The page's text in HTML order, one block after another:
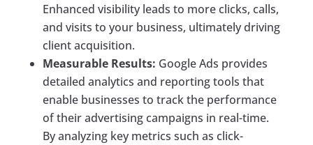
Enhanced visibility leads to more clicks, calls,
and visits to your business, ultimately driving
client acquisition.
Measurable Results: Google Ads provides
detailed analytics and reporting tools that
enable businesses to track the performance
of their advertising campaigns in real-time.
By analyzing key metrics such as click-